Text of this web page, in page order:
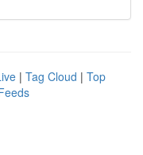
| Tag Cloud | Top